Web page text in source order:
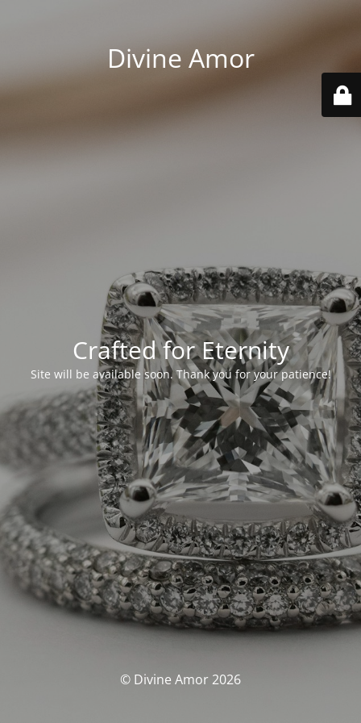
Divine Amor
Crafted for Eternity
Site will be available soon. Thank you for your patience!
© Divine Amor 2026